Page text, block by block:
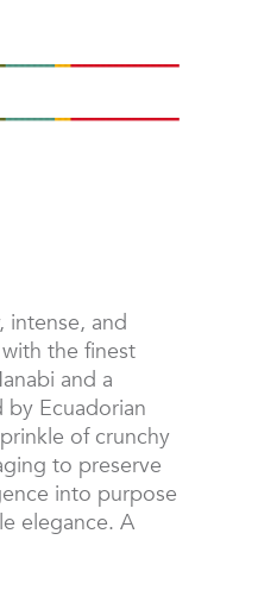
intense, and
the finest
and a
Ecuadorian
of crunchy
to preserve
into purpose
elegance. A